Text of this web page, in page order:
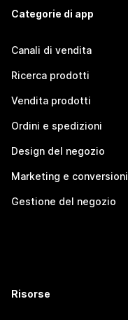
Categorie di app
Canali di vendita
Ricerca prodotti
Vendita prodotti
Ordini e spedizioni
Design del negozio
Marketing e conversioni
Gestione del negozio
Risorse